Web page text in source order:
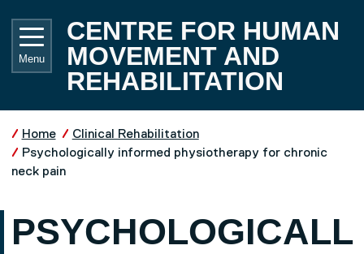
CENTRE FOR HUMAN
MOVEMENT AND
REHABILITATION
Menu
Home
Clinical Rehabilitation
Psychologically informed physiotherapy for chronic
neck pain
PSYCHOLOGICALL